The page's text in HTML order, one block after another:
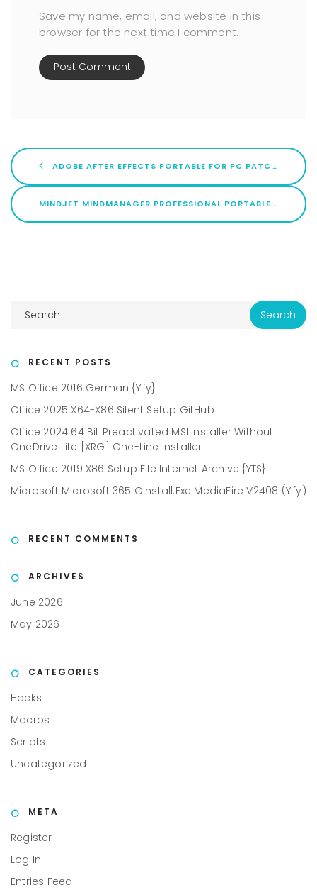
Save my name, email, and website in this
browser for the next time I comment.
ADOBE AFTER EFFECTS PORTABLE FOR PC PATCH X86-X64 LATEST BYPASS
MINDJET MINDMANAGER PROFESSIONAL PORTABLE + LICENSE KEY FINAL [X32X64] LATEST PREMIUM
RECENT POSTS
MS Office 2016 German {Yify}
Office 2025 X64-X86 Silent Setup GitHub
Office 2024 64 Bit Preactivated MSI Installer Without
OneDrive Lite [XRG] One-Line Installer
MS Office 2019 X86 Setup File Internet Archive {YTS}
Microsoft Microsoft 365 Oinstall.exe MediaFire V2408 (Yify)
RECENT COMMENTS
ARCHIVES
June 2026
May 2026
CATEGORIES
Hacks
Macros
Scripts
Uncategorized
META
Register
Log In
Entries Feed